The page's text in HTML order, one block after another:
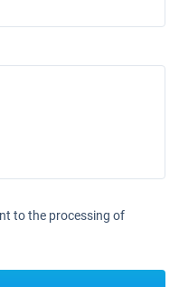
to the processing of